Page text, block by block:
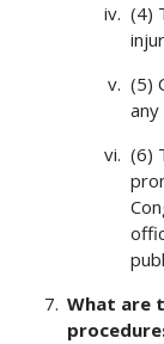
(4)
(5)
any
(6)
What are